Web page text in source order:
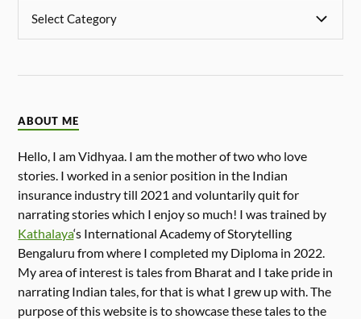
ABOUT ME
Hello, I am Vidhyaa. I am the mother of two who love
stories. I worked in a senior position in the Indian
insurance industry till 2021 and voluntarily quit for
narrating stories which I enjoy so much! I was trained by
Kathalaya‘s International Academy of Storytelling
Bengaluru from where I completed my Diploma in 2022.
My area of interest is tales from Bharat and I take pride in
narrating Indian tales, for that is what I grew up with. The
purpose of this website is to showcase these tales to the